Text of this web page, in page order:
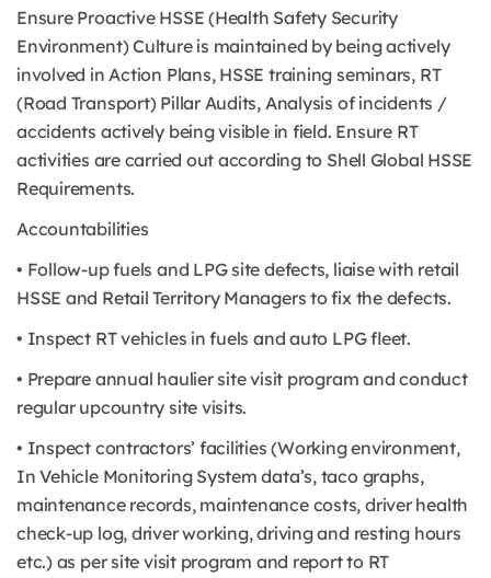
Ensure Proactive HSSE (Health Safety Security
Environment) Culture is maintained by being actively
involved in Action Plans, HSSE training seminars, RT
(Road Transport) Pillar Audits, Analysis of incidents /
accidents actively being visible in field. Ensure RT
activities are carried out according to Shell Global HSSE
Requirements.
Accountabilities
• Follow-up fuels and LPG site defects, liaise with retail
HSSE and Retail Territory Managers to fix the defects.
• Inspect RT vehicles in fuels and auto LPG fleet.
• Prepare annual haulier site visit program and conduct
regular upcountry site visits.
• Inspect contractors’ facilities (Working environment,
In Vehicle Monitoring System data’s, taco graphs,
maintenance records, maintenance costs, driver health
check-up log, driver working, driving and resting hours
etc.) as per site visit program and report to RT